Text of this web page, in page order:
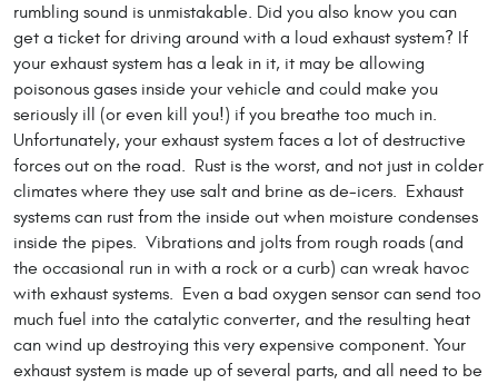
rumbling sound is unmistakable. Did you also know you can
get a ticket for driving around with a loud exhaust system? If
your exhaust system has a leak in it, it may be allowing
poisonous gases inside your vehicle and could make you
seriously ill (or even kill you!) if you breathe too much in.
Unfortunately, your exhaust system faces a lot of destructive
forces out on the road. Rust is the worst, and not just in colder
climates where they use salt and brine as de-icers. Exhaust
systems can rust from the inside out when moisture condenses
inside the pipes. Vibrations and jolts from rough roads (and
the occasional run in with a rock or a curb) can wreak havoc
with exhaust systems. Even a bad oxygen sensor can send too
much fuel into the catalytic converter, and the resulting heat
can wind up destroying this very expensive component. Your
exhaust system is made up of several parts, and all need to be